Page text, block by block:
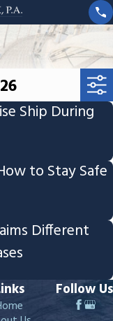
Ship During
to Stay Safe
Different
Follow Us